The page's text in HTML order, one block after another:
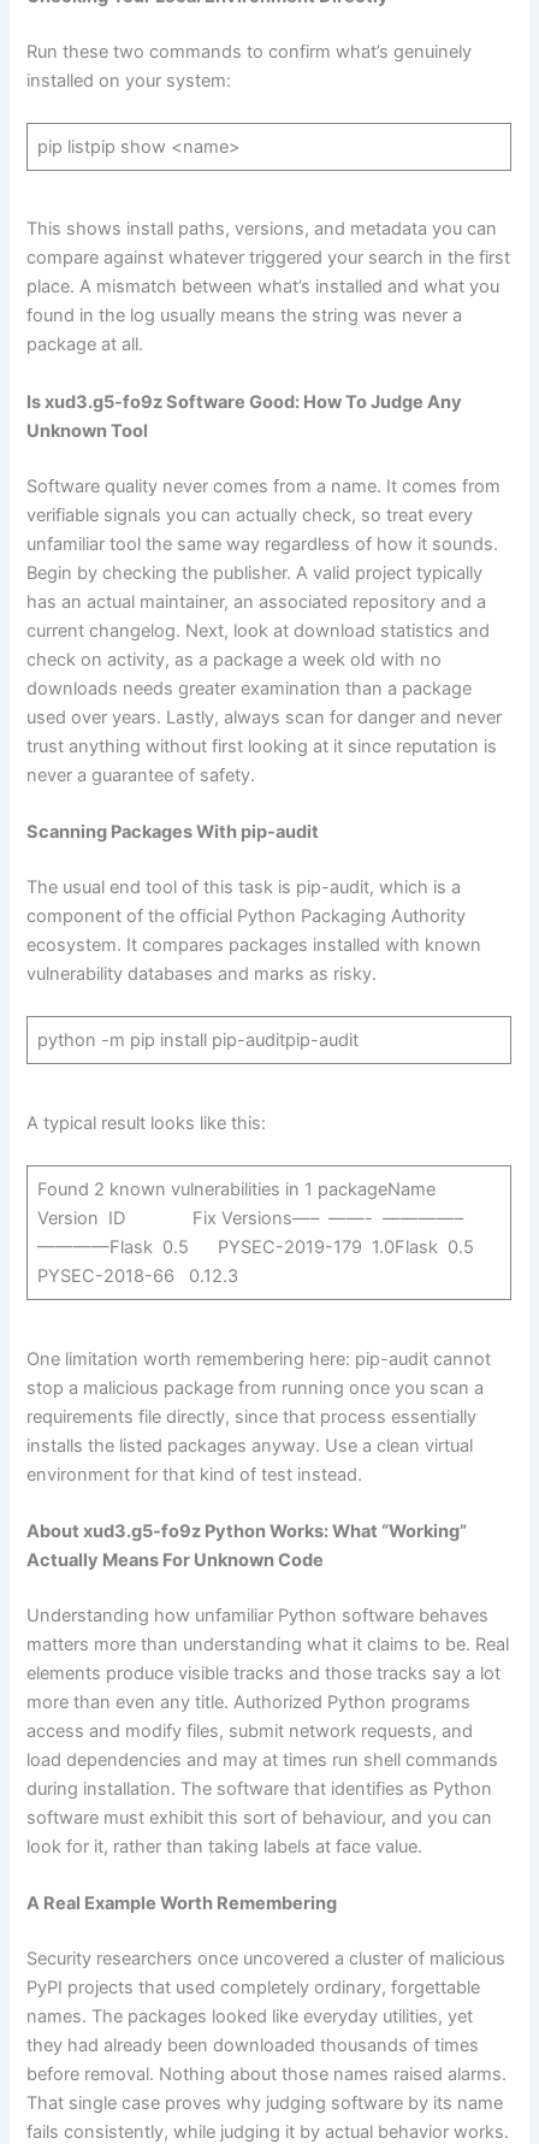
Run these two commands to confirm what’s genuinely
installed on your system:
pip listpip show <name>
This shows install paths, versions, and metadata you can
compare against whatever triggered your search in the first
place. A mismatch between what’s installed and what you
found in the log usually means the string was never a
package at all.
Is xud3.g5-fo9z Software Good: How To Judge Any
Unknown Tool
Software quality never comes from a name. It comes from
verifiable signals you can actually check, so treat every
unfamiliar tool the same way regardless of how it sounds.
Begin by checking the publisher. A valid project typically
has an actual maintainer, an associated repository and a
current changelog. Next, look at download statistics and
check on activity, as a package a week old with no
downloads needs greater examination than a package
used over years. Lastly, always scan for danger and never
trust anything without first looking at it since reputation is
never a guarantee of safety.
Scanning Packages With pip-audit
The usual end tool of this task is pip-audit, which is a
component of the official Python Packaging Authority
ecosystem. It compares packages installed with known
vulnerability databases and marks as risky.
python -m pip install pip-auditpip-audit
A typical result looks like this:
Found 2 known vulnerabilities in 1 packageName
Version ID Fix Versions—– ——- ————–
————Flask 0.5 PYSEC-2019-179 1.0Flask 0.5
PYSEC-2018-66 0.12.3
One limitation worth remembering here: pip-audit cannot
stop a malicious package from running once you scan a
requirements file directly, since that process essentially
installs the listed packages anyway. Use a clean virtual
environment for that kind of test instead.
About xud3.g5-fo9z Python Works: What “Working”
Actually Means For Unknown Code
Understanding how unfamiliar Python software behaves
matters more than understanding what it claims to be. Real
elements produce visible tracks and those tracks say a lot
more than even any title. Authorized Python programs
access and modify files, submit network requests, and
load dependencies and may at times run shell commands
during installation. The software that identifies as Python
software must exhibit this sort of behaviour, and you can
look for it, rather than taking labels at face value.
A Real Example Worth Remembering
Security researchers once uncovered a cluster of malicious
PyPI projects that used completely ordinary, forgettable
names. The packages looked like everyday utilities, yet
they had already been downloaded thousands of times
before removal. Nothing about those names raised alarms.
That single case proves why judging software by its name
fails consistently, while judging it by actual behavior works.